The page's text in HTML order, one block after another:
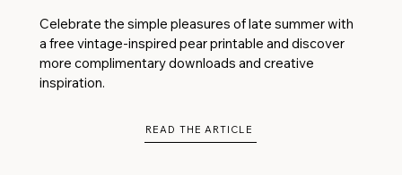
Celebrate the simple pleasures of late summer with
a free vintage-inspired pear printable and discover
more complimentary downloads and creative
inspiration.
READ THE ARTICLE